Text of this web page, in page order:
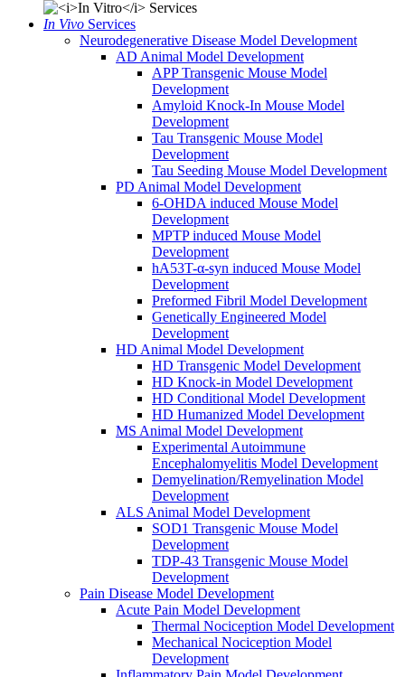
In Vivo Services
Neurodegenerative Disease Model Development
AD Animal Model Development
APP Transgenic Mouse Model
Development
Amyloid Knock-In Mouse Model
Development
Tau Transgenic Mouse Model
Development
Tau Seeding Mouse Model Development
PD Animal Model Development
6-OHDA induced Mouse Model
Development
MPTP induced Mouse Model
Development
hA53T-α-syn induced Mouse Model
Development
Preformed Fibril Model Development
Genetically Engineered Model
Development
HD Animal Model Development
HD Transgenic Model Development
HD Knock-in Model Development
HD Conditional Model Development
HD Humanized Model Development
MS Animal Model Development
Experimental Autoimmune
Encephalomyelitis Model Development
Demyelination/Remyelination Model
Development
ALS Animal Model Development
SOD1 Transgenic Mouse Model
Development
TDP-43 Transgenic Mouse Model
Development
Pain Disease Model Development
Acute Pain Model Development
Thermal Nociception Model Development
Mechanical Nociception Model
Development